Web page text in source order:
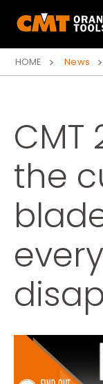
HOME News
CMT
the